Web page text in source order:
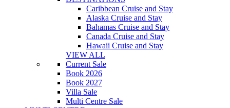
Caribbean Cruise and Stay
Alaska Cruise and Stay
Bahamas Cruise and Stay
Canada Cruise and Stay
Hawaii Cruise and Stay
VIEW ALL
Current Sale
Book 2026
Book 2027
Villa Sale
Multi Centre Sale